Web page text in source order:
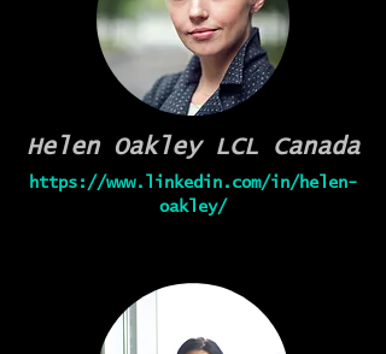
Helen Oakley LCL Canada
https://www.linkedin.com/in/helen-
oakley/